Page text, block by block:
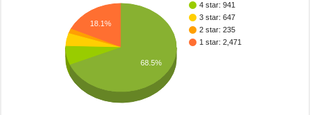
4 star: 941
3 star: 647
2 star: 235
1 star: 2,471
18.1%
68.5%